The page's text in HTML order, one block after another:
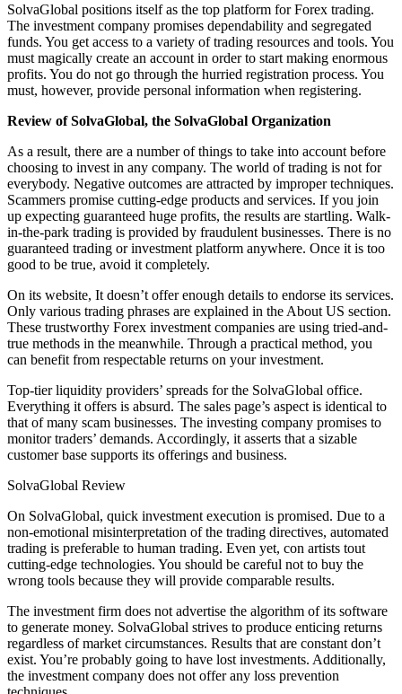
SolvaGlobal positions itself as the top platform for Forex trading.
The investment company promises dependability and segregated
funds. You get access to a variety of trading resources and tools. You
must magically create an account in order to start making enormous
profits. You do not go through the hurried registration process. You
must, however, provide personal information when registering.
Review of SolvaGlobal, the SolvaGlobal Organization
As a result, there are a number of things to take into account before
choosing to invest in any company. The world of trading is not for
everybody. Negative outcomes are attracted by improper techniques.
Scammers promise cutting-edge products and services. If you join
up expecting guaranteed huge profits, the results are startling. Walk-
in-the-park trading is provided by fraudulent businesses. There is no
guaranteed trading or investment platform anywhere. Once it is too
good to be true, avoid it completely.
On its website, It doesn’t offer enough details to endorse its services.
Only various trading phrases are explained in the About US section.
These trustworthy Forex investment companies are using tried-and-
true methods in the meanwhile. Through a practical method, you
can benefit from respectable returns on your investment.
Top-tier liquidity providers’ spreads for the SolvaGlobal office.
Everything it offers is absurd. The sales page’s aspect is identical to
that of many scam businesses. The investing company promises to
monitor traders’ demands. Accordingly, it asserts that a sizable
customer base supports its offerings and business.
SolvaGlobal Review
On SolvaGlobal, quick investment execution is promised. Due to a
non-emotional misinterpretation of the trading directives, automated
trading is preferable to human trading. Even yet, con artists tout
cutting-edge technologies. You should be careful not to buy the
wrong tools because they will provide comparable results.
The investment firm does not advertise the algorithm of its software
to generate money. SolvaGlobal strives to produce enticing returns
regardless of market circumstances. Results that are constant don’t
exist. You’re probably going to have lost investments. Additionally,
the investment company does not offer any loss prevention